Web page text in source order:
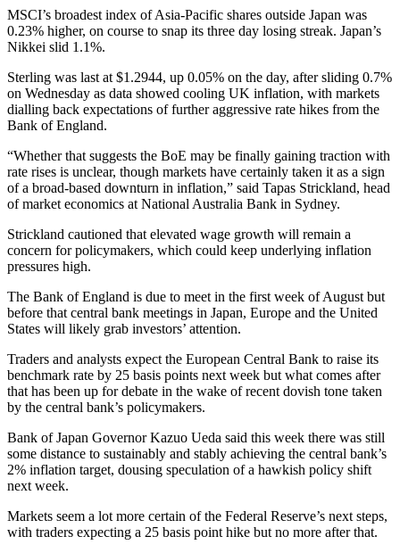
MSCI’s broadest index of Asia-Pacific shares outside Japan was
0.23% higher, on course to snap its three day losing streak. Japan’s
Nikkei slid 1.1%.
Sterling was last at $1.2944, up 0.05% on the day, after sliding 0.7%
on Wednesday as data showed cooling UK inflation, with markets
dialling back expectations of further aggressive rate hikes from the
Bank of England.
“Whether that suggests the BoE may be finally gaining traction with
rate rises is unclear, though markets have certainly taken it as a sign
of a broad-based downturn in inflation,” said Tapas Strickland, head
of market economics at National Australia Bank in Sydney.
Strickland cautioned that elevated wage growth will remain a
concern for policymakers, which could keep underlying inflation
pressures high.
The Bank of England is due to meet in the first week of August but
before that central bank meetings in Japan, Europe and the United
States will likely grab investors’ attention.
Traders and analysts expect the European Central Bank to raise its
benchmark rate by 25 basis points next week but what comes after
that has been up for debate in the wake of recent dovish tone taken
by the central bank’s policymakers.
Bank of Japan Governor Kazuo Ueda said this week there was still
some distance to sustainably and stably achieving the central bank’s
2% inflation target, dousing speculation of a hawkish policy shift
next week.
Markets seem a lot more certain of the Federal Reserve’s next steps,
with traders expecting a 25 basis point hike but no more after that.